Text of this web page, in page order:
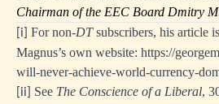
Chairman of the EEC Board Dmitry
[i] For non-DTsubscribers, his article
Magnus’s own website: https://
will-never-achieve-world-currency-
[ii] See The Conscience of a Liberal,